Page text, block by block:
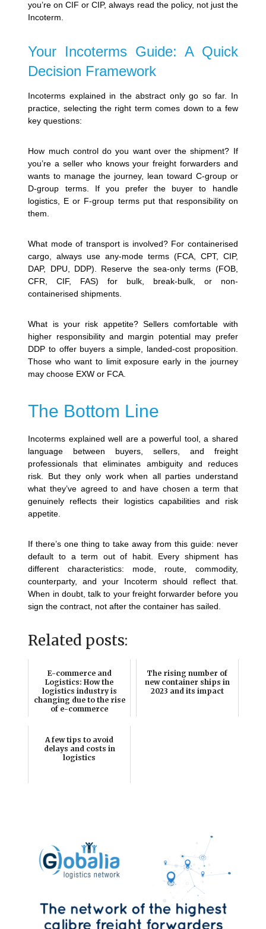
you’re on CIF or CIP, always read the policy, not just the
Incoterm.
Your Incoterms Guide: A Quick
Decision Framework
Incoterms explained in the abstract only go so far. In
practice, selecting the right term comes down to a few
key questions:
How much control do you want over the shipment? If
you’re a seller who knows your freight forwarders and
wants to manage the journey, lean toward C-group or
D-group terms. If you prefer the buyer to handle
logistics, E or F-group terms put that responsibility on
them.
What mode of transport is involved? For containerised
cargo, always use any-mode terms (FCA, CPT, CIP,
DAP, DPU, DDP). Reserve the sea-only terms (FOB,
CFR, CIF, FAS) for bulk, break-bulk, or non-
containerised shipments.
What is your risk appetite? Sellers comfortable with
higher responsibility and margin potential may prefer
DDP to offer buyers a simple, landed-cost proposition.
Those who want to limit exposure early in the journey
may choose EXW or FCA.
The Bottom Line
Incoterms explained well are a powerful tool, a shared
language between buyers, sellers, and freight
professionals that eliminates ambiguity and reduces
risk. But they only work when all parties understand
what they’ve agreed to and have chosen a term that
genuinely reflects their logistics capabilities and risk
appetite.
If there’s one thing to take away from this guide: never
default to a term out of habit. Every shipment has
different characteristics: mode, route, commodity,
counterparty, and your Incoterm should reflect that.
When in doubt, talk to your freight forwarder before you
sign the contract, not after the container has sailed.
Related posts:
E-commerce and
Logistics: How the
logistics industry is
changing due to the rise
of e-commerce
The rising number of
new container ships in
2023 and its impact
A few tips to avoid
delays and costs in
logistics